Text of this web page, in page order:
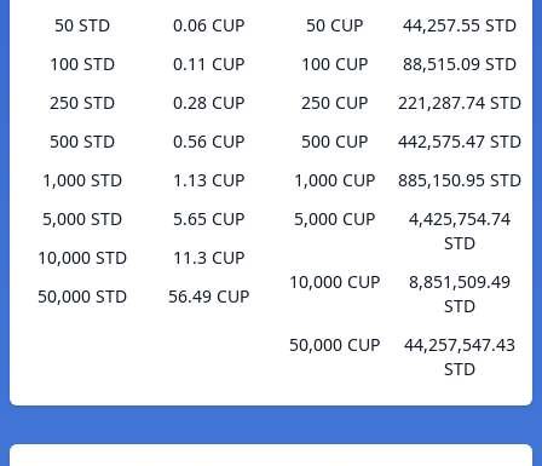
50 STD
0.06 CUP
100 STD
0.11 CUP
250 STD
0.28 CUP
500 STD
0.56 CUP
1,000 STD
1.13 CUP
5,000 STD
5.65 CUP
10,000 STD
11.3 CUP
50,000 STD
56.49 CUP
50 CUP
44,257.55 STD
100 CUP
88,515.09 STD
250 CUP
221,287.74 STD
500 CUP
442,575.47 STD
1,000 CUP
885,150.95 STD
5,000 CUP
4,425,754.74
STD
10,000 CUP
8,851,509.49
STD
50,000 CUP
44,257,547.43
STD